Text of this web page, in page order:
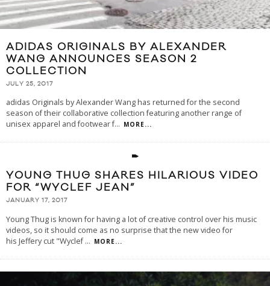
ADIDAS ORIGINALS BY ALEXANDER
WANG ANNOUNCES SEASON 2
COLLECTION
JULY 25, 2017
adidas Originals by Alexander Wang has returned for the second
season of their collaborative collection featuring another range of
unisex apparel and footwear f... MORE...
YOUNG THUG SHARES HILARIOUS VIDEO
FOR “WYCLEF JEAN”
JANUARY 17, 2017
Young Thug is known for having a lot of creative control over his music
videos, so it should come as no surprise that the new video for
his Jeffery cut "Wyclef... MORE...